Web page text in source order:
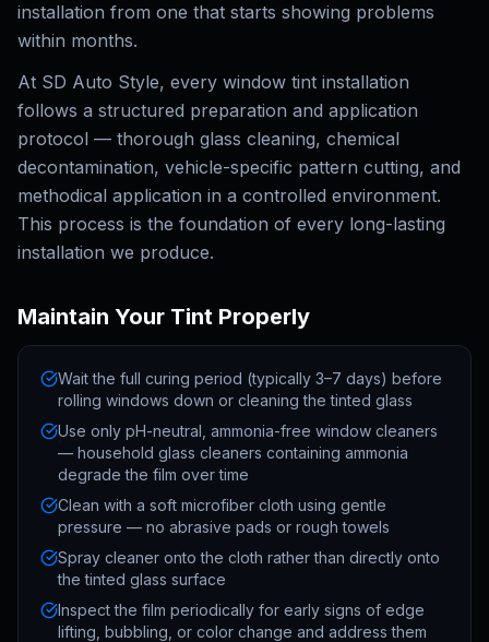
installation from one that starts showing problems
within months.
At SD Auto Style, every window tint installation
follows a structured preparation and application
protocol — thorough glass cleaning, chemical
decontamination, vehicle-specific pattern cutting, and
methodical application in a controlled environment.
This process is the foundation of every long-lasting
installation we produce.
Maintain Your Tint Properly
Wait the full curing period (typically 3–7 days) before
rolling windows down or cleaning the tinted glass
Use only pH-neutral, ammonia-free window cleaners
— household glass cleaners containing ammonia
degrade the film over time
Clean with a soft microfiber cloth using gentle
pressure — no abrasive pads or rough towels
Spray cleaner onto the cloth rather than directly onto
the tinted glass surface
Inspect the film periodically for early signs of edge
lifting, bubbling, or color change and address them